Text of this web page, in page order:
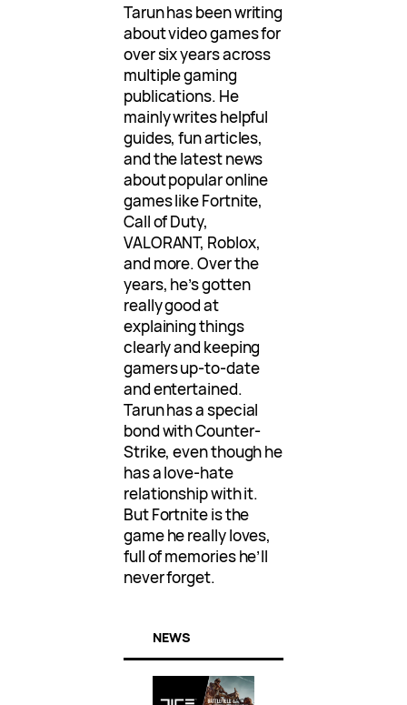
Tarun has been writing
about video games for
over six years across
multiple gaming
publications. He
mainly writes helpful
guides, fun articles,
and the latest news
about popular online
games like Fortnite,
Call of Duty,
VALORANT, Roblox,
and more. Over the
years, he’s gotten
really good at
explaining things
clearly and keeping
gamers up-to-date
and entertained.
Tarun has a special
bond with Counter-
Strike, even though he
has a love-hate
relationship with it.
But Fortnite is the
game he really loves,
full of memories he’ll
never forget.
NEWS